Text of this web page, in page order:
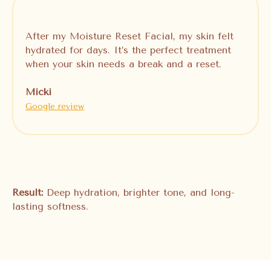
After my Moisture Reset Facial, my skin felt
hydrated for days. It’s the perfect treatment
when your skin needs a break and a reset.
Micki
Google review
Result: Deep hydration, brighter tone, and long-
lasting softness.